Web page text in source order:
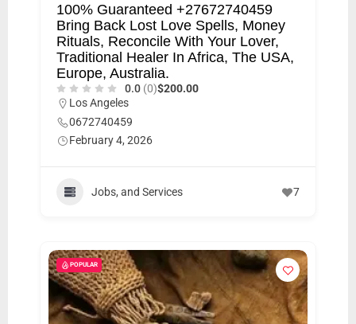
100% Guaranteed +27672740459
Bring Back Lost Love Spells, Money
Rituals, Reconcile With Your Lover,
Traditional Healer In Africa, The USA,
Europe, Australia.
0.0 (0)$200.00
Los Angeles
0672740459
February 4, 2026
Jobs, and Services 7
POPULAR